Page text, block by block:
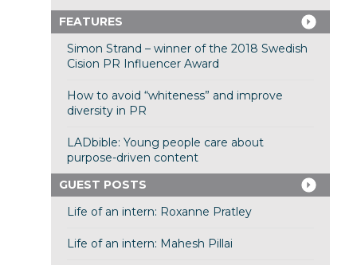
FEATURES
Simon Strand – winner of the 2018 Swedish
Cision PR Influencer Award
How to avoid “whiteness” and improve
diversity in PR
LADbible: Young people care about
purpose-driven content
GUEST POSTS
Life of an intern: Roxanne Pratley
Life of an intern: Mahesh Pillai